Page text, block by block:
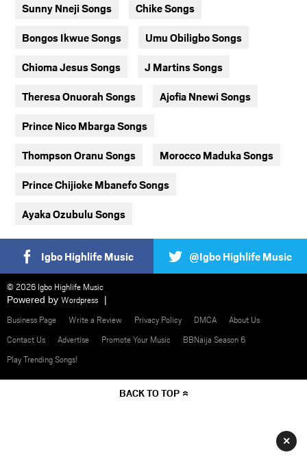
Sunny Nneji Songs Chike Songs
Bongos Ikwue Songs Umu Obiligbo Songs
Chioma Jesus Songs J Martins Songs
Theresa Onuorah Songs Ajofia Nnewi Songs
Prince Nico Mbarga Songs
Thompson Oranu Songs Morocco Maduka Songs
Prince Chijioke Mbanefo Songs
Ayaka Ozubulu Songs
Igbo Highlife Music @Igbo Highlife Music
© 2026 Igbo Highlife Music
Powered by Wordpress
Business Page
Write a Review Privacy Policy DMCA
About Us
Contact Us
Advertise Promote Your Music
BBNaija Season 6
Play Trending Songs!
BACK TO TOP
×